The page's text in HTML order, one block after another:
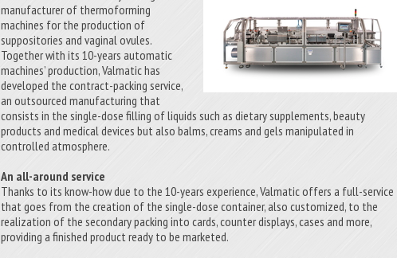
manufacturer of thermoforming
machines for the production of
suppositories and vaginal ovules.
Together with its 10-years automatic
machines’ production, Valmatic has
developed the contract-packing service,
an outsourced manufacturing that
consists in the single-dose filling of liquids such as dietary supplements, beauty
products and medical devices but also balms, creams and gels manipulated in
controlled atmosphere.
An all-around service
Thanks to its know-how due to the 10-years experience, Valmatic offers a full-service
that goes from the creation of the single-dose container, also customized, to the
realization of the secondary packing into cards, counter displays, cases and more,
providing a finished product ready to be marketed.